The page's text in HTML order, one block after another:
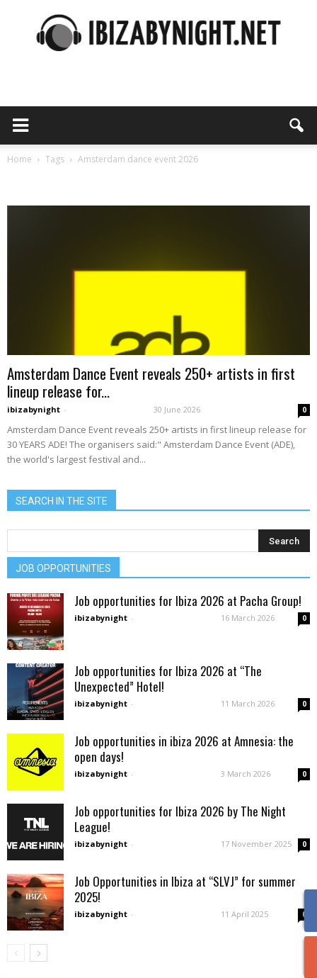
by
Home Tags Amsterdam dance event 2026
Amsterdam Dance Event reveals 250+ artists in first
lineup release for...
ibizabynight - 30 June 2026 0
Amsterdam Dance Event reveals 250+ artists in first lineup release for
30 YEARS ADE! The organisers said:" Amsterdam Dance Event (ADE),
the world's largest festival and...
SEARCH IN THE SITE
JOB OPPORTUNITIES
Job opportunities for Ibiza 2026 at Pacha Group!
ibizabynight - 16 March 2026 0
Job opportunities for Ibiza 2026 at “The
Unexpected” Hotel!
ibizabynight - 11 March 2026 0
Job opportunities in ibiza 2026 at Amnesia: the
open days!
ibizabynight - 3 March 2026 0
Job opportunities for Ibiza 2026 by The Night
League!
ibizabynight - 17 November 2025 0
Job Opportunities in Ibiza at “SLVJ” for summer
2025!
ibizabynight - 11 April 2025 0